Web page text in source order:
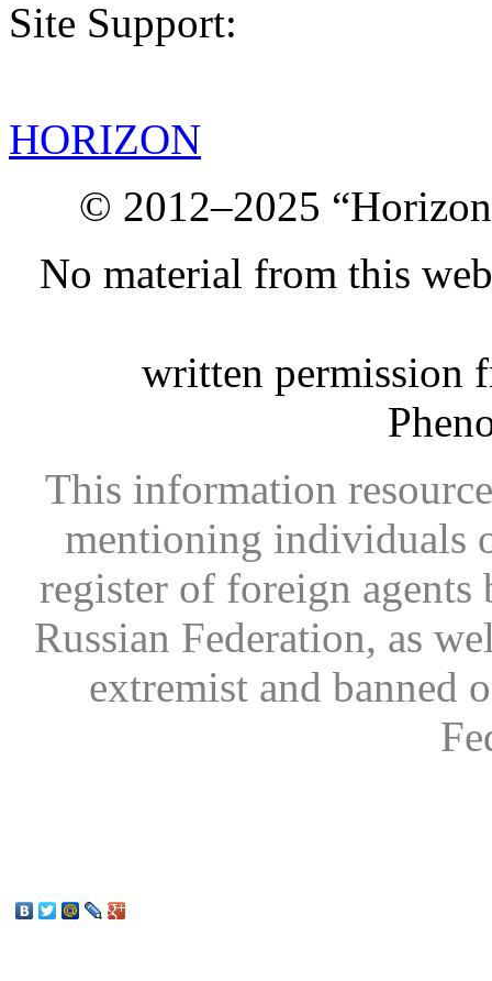
Site Support:
HORIZON
© 2012–2025
No material from this
written permission
This information
mentioning individuals
register of foreign
Russian Federation, as
extremist and banned